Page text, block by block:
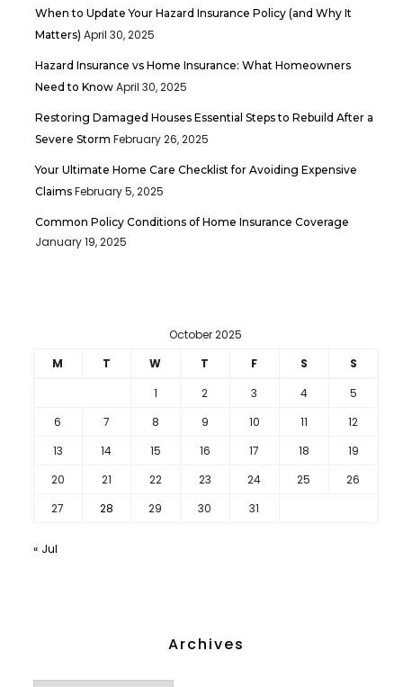
When to Update Your Hazard Insurance Policy (and Why It
Matters) April 30, 2025
Hazard Insurance vs Home Insurance: What Homeowners
Need to Know April 30, 2025
Restoring Damaged Houses Essential Steps to Rebuild After a
Severe Storm February 26, 2025
Your Ultimate Home Care Checklist for Avoiding Expensive
Claims February 5, 2025
Common Policy Conditions of Home Insurance Coverage
January 19, 2025
October 2025
M
T W T F S
S
1
2 3 4
5
6
7 8 9 10 11
12
13
14 15 16 17 18
19
20
21 22 23 24 25
26
27
28 29 30 31
« Jul
Archives